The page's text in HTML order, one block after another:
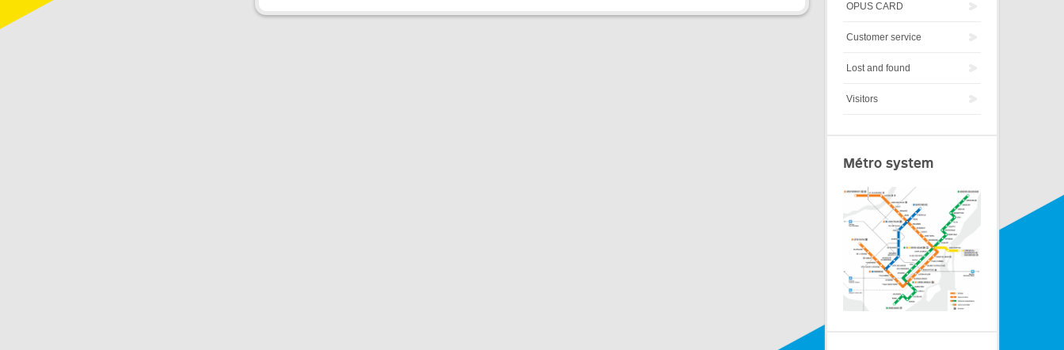
OPUS CARD
Customer service
Lost and found
Visitors
Métro system